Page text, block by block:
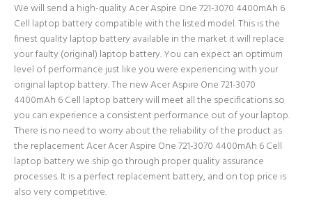
We will send a high-quality Acer Aspire One 721-3070 4400mAh 6
Cell laptop battery compatible with the listed model. This is the
finest quality laptop battery available in the market it will replace
your faulty (original) laptop battery. You can expect an optimum
level of performance just like you were experiencing with your
original laptop battery. The new Acer Aspire One 721-3070
4400mAh 6 Cell laptop battery will meet all the specifications so
you can experience a consistent performance out of your laptop.
There is no need to worry about the reliability of the product as
the replacement Acer Acer Aspire One 721-3070 4400mAh 6 Cell
laptop battery we ship go through proper quality assurance
processes. It is a perfect replacement battery, and on top price is
also very competitive.